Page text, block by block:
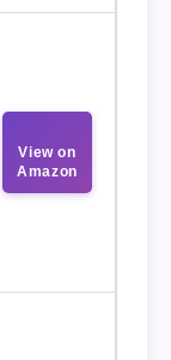
View on
Amazon